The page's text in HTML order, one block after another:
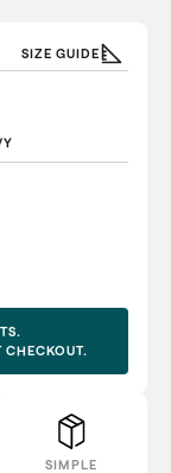
SIZE GUIDE
SIMPLE